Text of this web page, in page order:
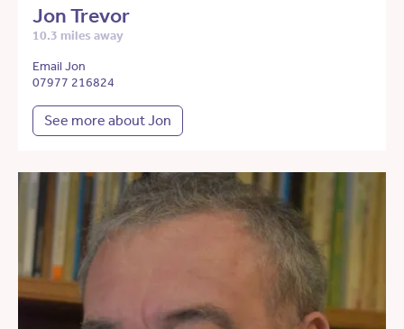
Jon Trevor
10.3 miles away
Email Jon
07977 216824
See more about Jon